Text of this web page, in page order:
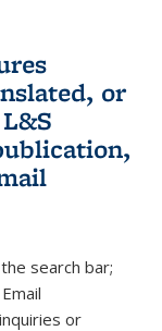
or
external)
sends e-
search bar;
or